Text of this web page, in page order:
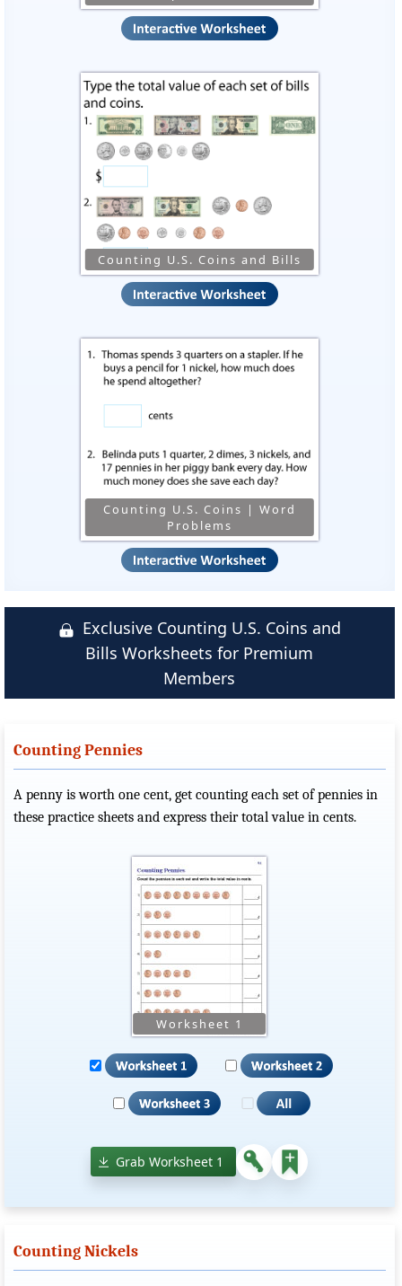
Counting U.S. Coins and Bills
Counting U.S. Coins | Word
Problems
Exclusive Counting U.S. Coins and
Bills Worksheets for Premium
Members
Counting Pennies
A penny is worth one cent, get counting each set of pennies in
these practice sheets and express their total value in cents.
Grab Worksheet 1
Counting Nickels